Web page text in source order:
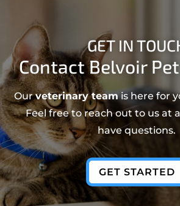
GET IN
Contact Belvoir
Ourveterinary teamis here for
Feel free to reach out to us at
have questions.
GET STARTED